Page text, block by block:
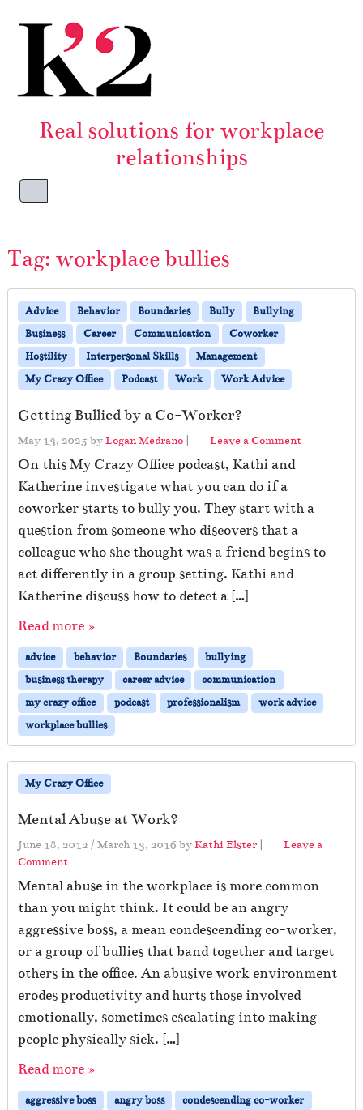
Real solutions for workplace
relationships
Menu
Tag: workplace bullies
Advice Behavior Boundaries Bully
Bullying
Business
Career Communication
Coworker
Hostility
Interpersonal Skills
Management
My Crazy Office
Podcast Work Work Advice
Getting Bullied by a Co-Worker?
May 13, 2025 byLogan Medrano | Leave a Comment
On this My Crazy Office podcast, Kathi and
Katherine investigate what you can do if a
coworker starts to bully you. They start with a
question from someone who discovers that a
colleague who she thought was a friend begins to
act differently in a group setting. Kathi and
Katherine discuss how to detect a […]
Read more »
advice behavior Boundaries
bullying
business therapy
career advice
communication
my crazy office
podcast professionalism
work advice
workplace bullies
My Crazy Office
Mental Abuse at Work?
June 18, 2012 / March 13, 2016 byKathi Elster |
Leave a
Comment
Mental abuse in the workplace is more common
than you might think. It could be an angry
aggressive boss, a mean condescending co-worker,
or a group of bullies that band together and target
others in the office. An abusive work environment
erodes productivity and hurts those involved
emotionally, sometimes escalating into making
people physically sick. […]
Read more »
aggressive boss angry boss
condescending co-worker